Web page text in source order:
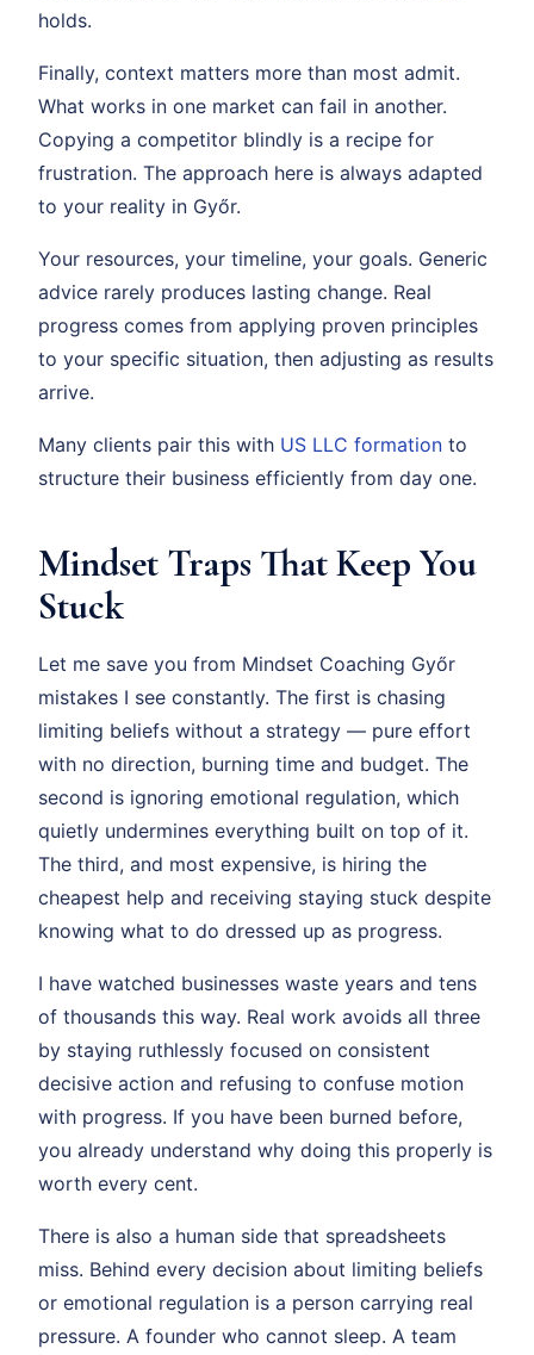
holds.
Finally, context matters more than most admit.
What works in one market can fail in another.
Copying a competitor blindly is a recipe for
frustration. The approach here is always adapted
to your reality in Győr.
Your resources, your timeline, your goals. Generic
advice rarely produces lasting change. Real
progress comes from applying proven principles
to your specific situation, then adjusting as results
arrive.
Many clients pair this with US LLC formation to
structure their business efficiently from day one.
Mindset Traps That Keep You
Stuck
Let me save you from Mindset Coaching Győr
mistakes I see constantly. The first is chasing
limiting beliefs without a strategy — pure effort
with no direction, burning time and budget. The
second is ignoring emotional regulation, which
quietly undermines everything built on top of it.
The third, and most expensive, is hiring the
cheapest help and receiving staying stuck despite
knowing what to do dressed up as progress.
I have watched businesses waste years and tens
of thousands this way. Real work avoids all three
by staying ruthlessly focused on consistent
decisive action and refusing to confuse motion
with progress. If you have been burned before,
you already understand why doing this properly is
worth every cent.
There is also a human side that spreadsheets
miss. Behind every decision about limiting beliefs
or emotional regulation is a person carrying real
pressure. A founder who cannot sleep. A team